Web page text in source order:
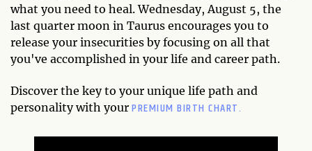
what you need to heal. Wednesday, August 5, the
last quarter moon in Taurus encourages you to
release your insecurities by focusing on all that
you've accomplished in your life and career path.
Discover the key to your unique life path and
personality with your PREMIUM BIRTH CHART.